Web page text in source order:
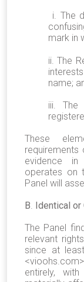
i. The
mark in
ii. The
name;
iii. The
These
requirements
evidence in
operates on
Panel will
B. Identical
The Panel
relevant
since at
entirely,